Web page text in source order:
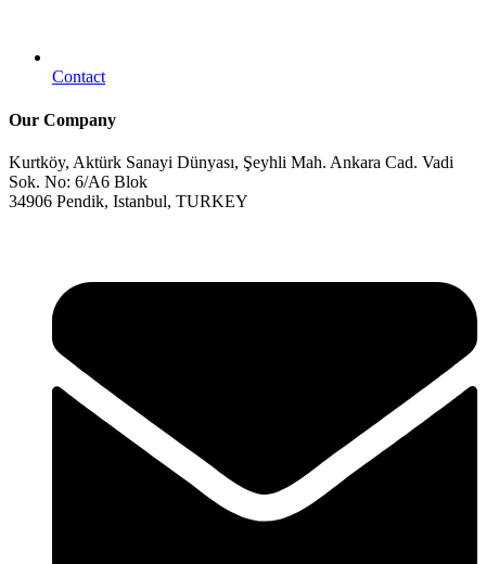
Contact
Our Company
Kurtköy, Aktürk Sanayi Dünyası, Şeyhli Mah. Ankara Cad. Vadi
Sok. No: 6/A6 Blok
34906 Pendik, Istanbul, TURKEY